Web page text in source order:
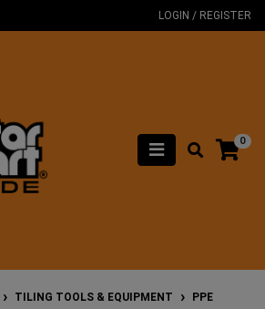
LOGIN / REGISTER
0
TILING TOOLS & EQUIPMENT
PPE